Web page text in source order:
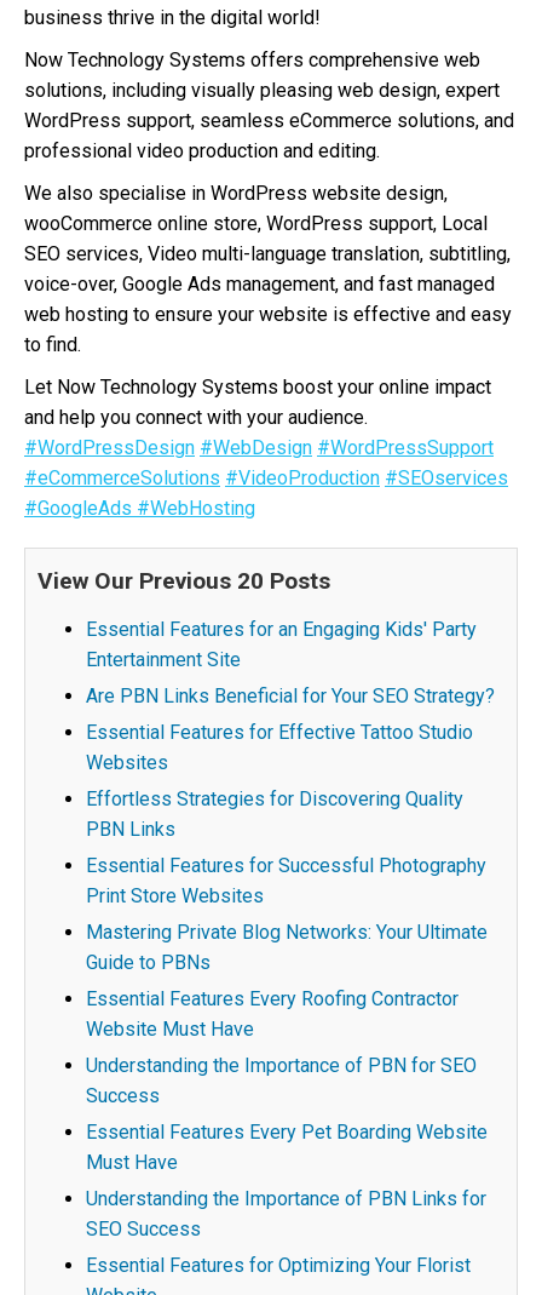
business thrive in the digital world!
Now Technology Systems offers comprehensive web
solutions, including visually pleasing web design, expert
WordPress support, seamless eCommerce solutions, and
professional video production and editing.
We also specialise in WordPress website design,
wooCommerce online store, WordPress support, Local
SEO services, Video multi-language translation, subtitling,
voice-over, Google Ads management, and fast managed
web hosting to ensure your website is effective and easy
to find.
Let Now Technology Systems boost your online impact
and help you connect with your audience.
#WordPressDesign #WebDesign #WordPressSupport
#eCommerceSolutions #VideoProduction #SEOservices
#GoogleAds #WebHosting
View Our Previous 20 Posts
Essential Features for an Engaging Kids' Party
Entertainment Site
Are PBN Links Beneficial for Your SEO Strategy?
Essential Features for Effective Tattoo Studio
Websites
Effortless Strategies for Discovering Quality
PBN Links
Essential Features for Successful Photography
Print Store Websites
Mastering Private Blog Networks: Your Ultimate
Guide to PBNs
Essential Features Every Roofing Contractor
Website Must Have
Understanding the Importance of PBN for SEO
Success
Essential Features Every Pet Boarding Website
Must Have
Understanding the Importance of PBN Links for
SEO Success
Essential Features for Optimizing Your Florist